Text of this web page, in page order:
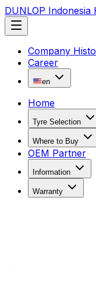
DUNLOP Indonesia
Company
Career
en
Home
Tyre Selection
Where to Buy
OEM Partner
Information
Warranty